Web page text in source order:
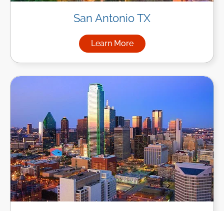
San Antonio TX
Learn More
about Managed IT Services